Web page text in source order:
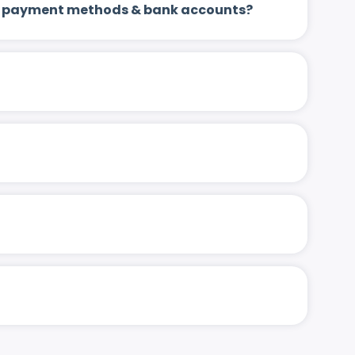
methods & bank accounts?